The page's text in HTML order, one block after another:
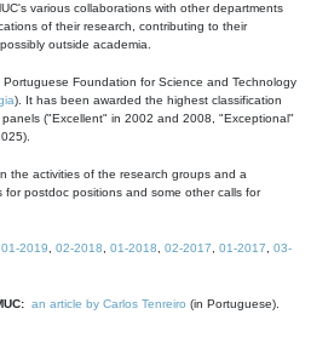
various collaborations with other departments
of their research, contributing to their
outside academia.
Foundation for Science and Technology
). It has been awarded the highest classification
("Excellent" in 2002 and 2008, "Exceptional"
the activities of the research groups and a
for postdoc positions and some other calls for
01-2019 02-2018 01-2018 02-2017 01-2017
03-
an article by Carlos Tenreiro (in Portuguese).